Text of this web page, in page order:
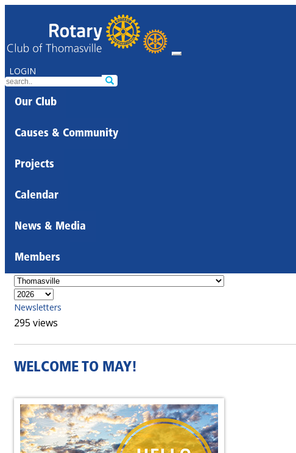
LOGIN
Our Club
Causes & Community
Projects
Calendar
News & Media
Members
Newsletters
295 views
WELCOME TO MAY!